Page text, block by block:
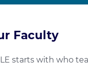
Faculty
starts with who